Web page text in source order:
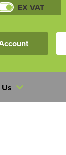
EX VAT